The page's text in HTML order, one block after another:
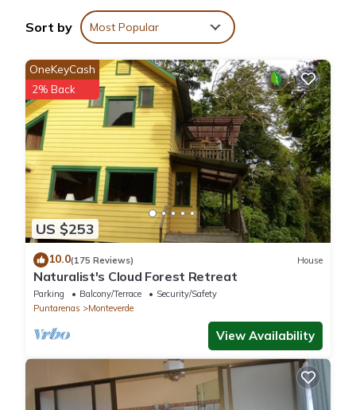
House if you want to learn more about this place in Monteverde
Costa Rica. These details are authentic, as they are provided by
our partner, booking.com.
This Cabañas Lys in Monteverde Costa Rica is well equipped
and has all facilities that have been listed below. Please note
that these details were shared to us by booking.com for the
listed “Cabañas Lys”. We solely rely on their shared details and
are regarded as “accurate”. If you have any concerns about the
information or accuracy describing this House, please let us
know.
Sort by Most Popular
US $253
OneKeyCash
2% Back
10.0(175 Reviews) House
Naturalist's Cloud Forest Retreat
Parking Balcony/Terrace
Security/Safety
Puntarenas
Monteverde
View Availability